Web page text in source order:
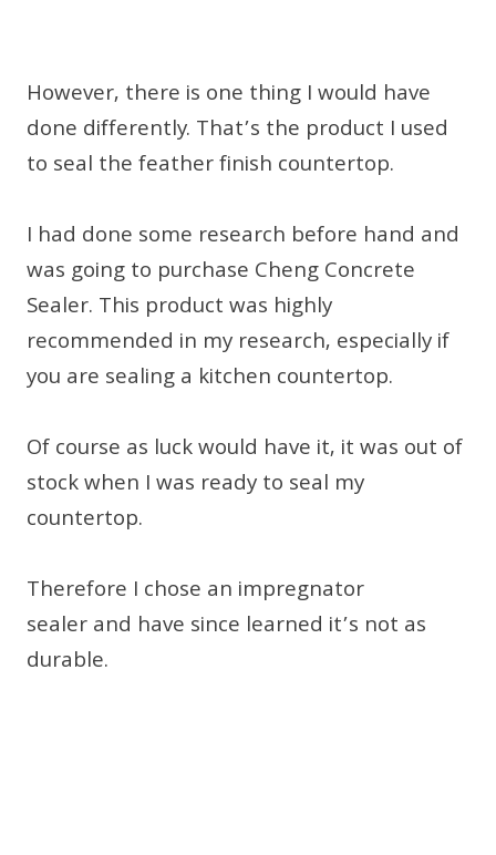
However, there is one thing I would have
done differently. That’s the product I used
to seal the feather finish countertop.
I had done some research before hand and
was going to purchase Cheng Concrete
Sealer. This product was highly
recommended in my research, especially if
you are sealing a kitchen countertop.
Of course as luck would have it, it was out of
stock when I was ready to seal my
countertop.
Therefore I chose an impregnator
sealer and have since learned it’s not as
durable.